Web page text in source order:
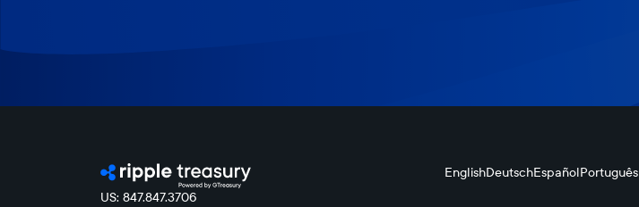
US: 847.847.3706
EnglishDeutschEspañolPortuguês